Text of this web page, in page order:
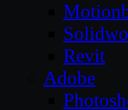
Revit
Adobe